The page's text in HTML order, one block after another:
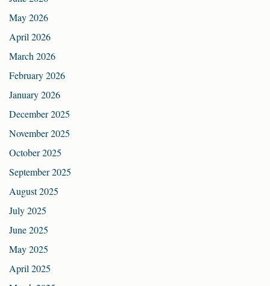
May 2026
April 2026
March 2026
February 2026
January 2026
December 2025
November 2025
October 2025
September 2025
August 2025
July 2025
June 2025
May 2025
April 2025